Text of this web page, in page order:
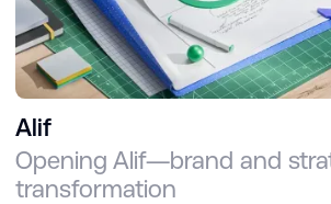
Alif
Opening Alif—brand and
transformation